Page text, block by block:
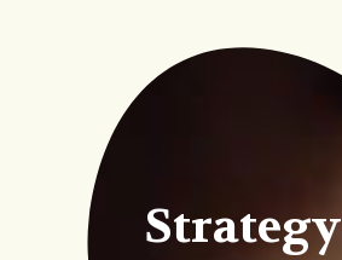
Strategy